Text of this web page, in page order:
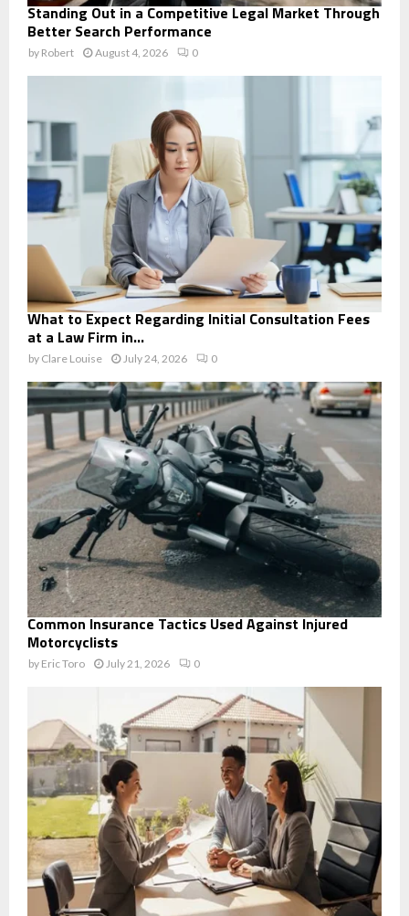
Standing Out in a Competitive Legal Market Through
Better Search Performance
by Robert August 4, 2026 0
What to Expect Regarding Initial Consultation Fees
at a Law Firm in...
by Clare Louise July 24, 2026 0
Common Insurance Tactics Used Against Injured
Motorcyclists
by Eric Toro July 21, 2026 0